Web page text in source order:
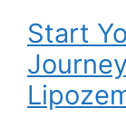
Start